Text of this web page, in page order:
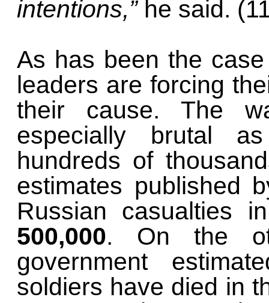
intentions,” he said.
As has been the
leaders are forcing
their cause. The
especially brutal
hundreds of
estimates published
Russian casualties
500,000. On the
government
soldiers have died in